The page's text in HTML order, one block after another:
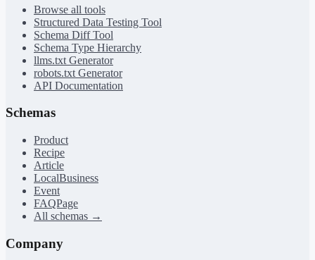
Browse all tools
Structured Data Testing Tool
Schema Diff Tool
Schema Type Hierarchy
llms.txt Generator
robots.txt Generator
API Documentation
Schemas
Product
Recipe
Article
LocalBusiness
Event
FAQPage
All schemas →
Company